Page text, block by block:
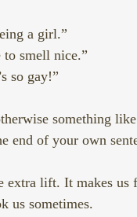
a girl.”
to smell nice.”
so gay!”
something
end of your own
lift. It makes us
us sometimes.